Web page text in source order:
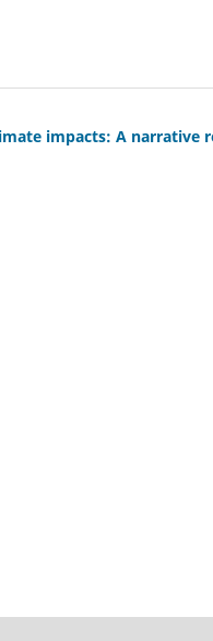
impacts: A narrative